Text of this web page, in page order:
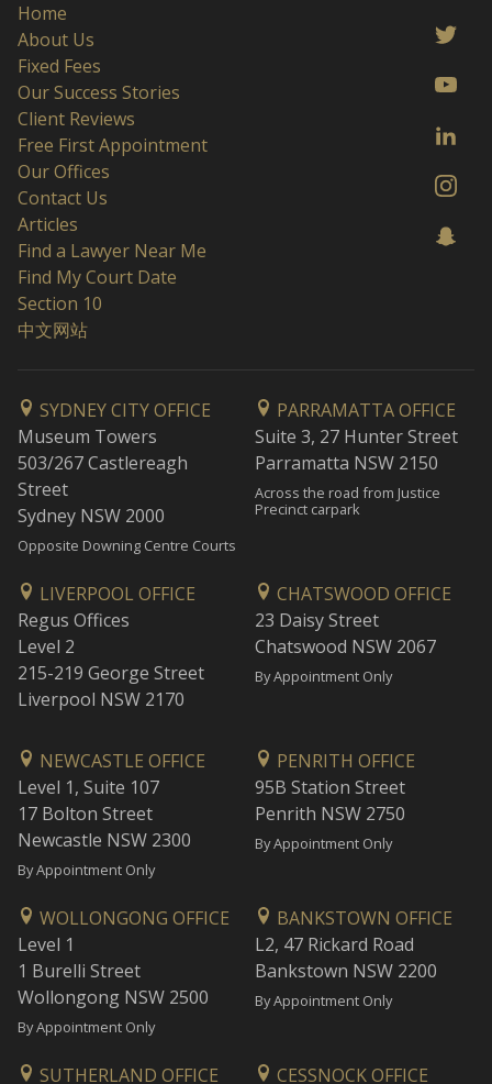
Home
About Us
Fixed Fees
Our Success Stories
Client Reviews
Free First Appointment
Our Offices
Contact Us
Articles
Find a Lawyer Near Me
Find My Court Date
Section 10
中文网站
SYDNEY CITY OFFICE
Museum Towers
503/267 Castlereagh
Street
Sydney NSW 2000
Opposite Downing Centre Courts
PARRAMATTA OFFICE
Suite 3, 27 Hunter Street
Parramatta NSW 2150
Across the road from Justice
Precinct carpark
LIVERPOOL OFFICE
Regus Offices
Level 2
215-219 George Street
Liverpool NSW 2170
CHATSWOOD OFFICE
23 Daisy Street
Chatswood NSW 2067
By Appointment Only
NEWCASTLE OFFICE
Level 1, Suite 107
17 Bolton Street
Newcastle NSW 2300
By Appointment Only
PENRITH OFFICE
95B Station Street
Penrith NSW 2750
By Appointment Only
WOLLONGONG OFFICE
Level 1
1 Burelli Street
Wollongong NSW 2500
By Appointment Only
BANKSTOWN OFFICE
L2, 47 Rickard Road
Bankstown NSW 2200
By Appointment Only
SUTHERLAND OFFICE CESSNOCK OFFICE